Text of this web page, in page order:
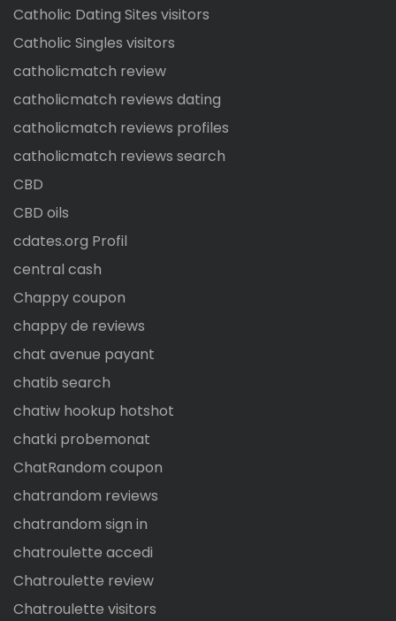
Catholic Dating Sites visitors
Catholic Singles visitors
catholicmatch review
catholicmatch reviews dating
catholicmatch reviews profiles
catholicmatch reviews search
CBD
CBD oils
cdates.org Profil
central cash
Chappy coupon
chappy de reviews
chat avenue payant
chatib search
chatiw hookup hotshot
chatki probemonat
ChatRandom coupon
chatrandom reviews
chatrandom sign in
chatroulette accedi
Chatroulette review
Chatroulette visitors